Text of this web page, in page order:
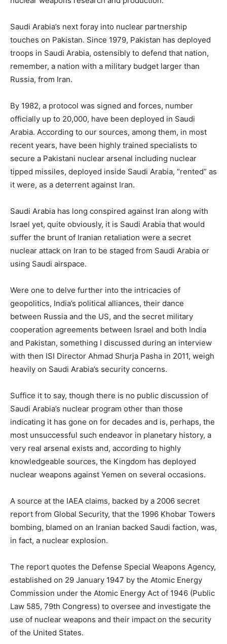
Saudi Arabia’s next foray into nuclear partnership
touches on Pakistan. Since 1979, Pakistan has deployed
troops in Saudi Arabia, ostensibly to defend that nation,
remember, a nation with a military budget larger than
Russia, from Iran.
By 1982, a protocol was signed and forces, number
officially up to 20,000, have been deployed in Saudi
Arabia. According to our sources, among them, in most
recent years, have been highly trained specialists to
secure a Pakistani nuclear arsenal including nuclear
tipped missiles, deployed inside Saudi Arabia, “rented” as
it were, as a deterrent against Iran.
Saudi Arabia has long conspired against Iran along with
Israel yet, quite obviously, it is Saudi Arabia that would
suffer the brunt of Iranian retaliation were a secret
nuclear attack on Iran to be staged from Saudi Arabia or
using Saudi airspace.
Were one to delve further into the intricacies of
geopolitics, India’s political alliances, their dance
between Russia and the US, and the secret military
cooperation agreements between Israel and both India
and Pakistan, something I discussed during an interview
with then ISI Director Ahmad Shurja Pasha in 2011, weigh
heavily on Saudi Arabia’s security concerns.
Suffice it to say, though there is no public discussion of
Saudi Arabia’s nuclear program other than those
indicating it has gone on for decades and is, perhaps, the
most unsuccessful such endeavor in planetary history, a
very real arsenal exists and, according to highly
knowledgeable sources, the Kingdom has deployed
nuclear weapons against Yemen on several occasions.
A source at the IAEA claims, backed by a 2006 secret
report from Global Security, that the 1996 Khobar Towers
bombing, blamed on an Iranian backed Saudi faction, was,
in fact, a nuclear explosion.
The report quotes the Defense Special Weapons Agency,
established on 29 January 1947 by the Atomic Energy
Commission under the Atomic Energy Act of 1946 (Public
Law 585, 79th Congress) to oversee and investigate the
use of nuclear weapons and their impact on the security
of the United States.